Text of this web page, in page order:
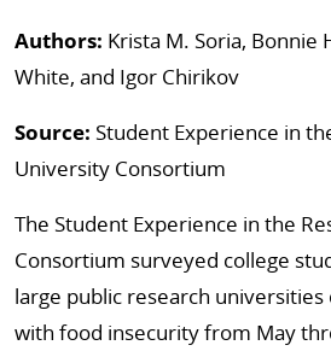
Authors: Krista M. Soria, Bonnie
White, and Igor Chirikov
Source: Student Experience in
University Consortium
The Student Experience in the
Consortium surveyed college
large public research
with food insecurity from May